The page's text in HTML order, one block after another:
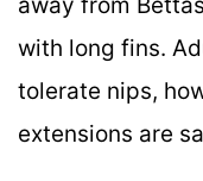
with long fins.
tolerate nips,
extensions are